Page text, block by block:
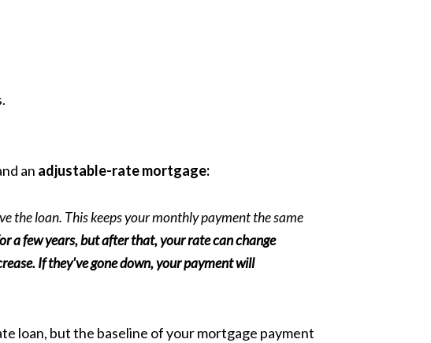
an adjustable-rate mortgage:
the loan. This keeps your monthly payment the same
a few years, but after that, your rate can change
If they've gone down, your payment will
loan, but the baseline of your mortgage payment